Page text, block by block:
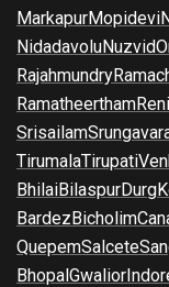
MarkapurMopidevi
NidadavoluNuzvid
Rajahmundry
Ramatheertham
Srisailam
TirumalaTirupati
BhilaiBilaspurDurg
BardezBicholim
QuepemSalcete
BhopalGwalior